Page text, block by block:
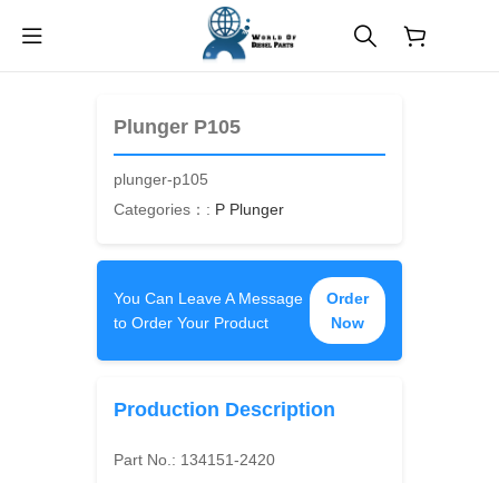
Plunger P105
plunger-p105
Categories：: P Plunger
You Can Leave A Message
to Order Your Product
Order
Now
Production Description
Part No.: 134151-2420